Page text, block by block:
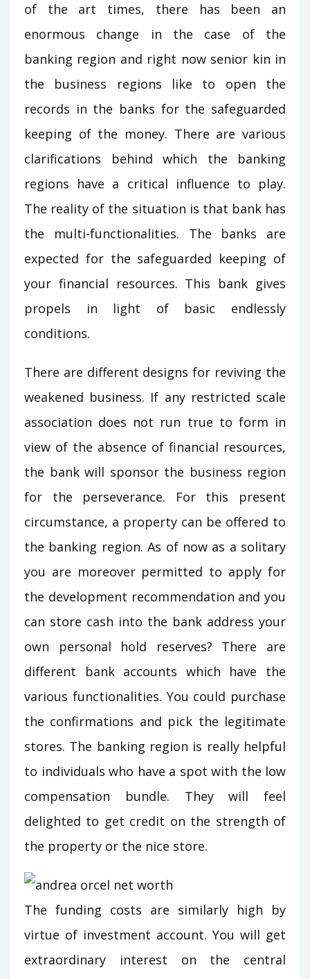
of the art times, there has been an
enormous change in the case of the
banking region and right now senior kin in
the business regions like to open the
records in the banks for the safeguarded
keeping of the money. There are various
clarifications behind which the banking
regions have a critical influence to play.
The reality of the situation is that bank has
the multi-functionalities. The banks are
expected for the safeguarded keeping of
your financial resources. This bank gives
propels in light of basic endlessly
conditions.
There are different designs for reviving the
weakened business. If any restricted scale
association does not run true to form in
view of the absence of financial resources,
the bank will sponsor the business region
for the perseverance. For this present
circumstance, a property can be offered to
the banking region. As of now as a solitary
you are moreover permitted to apply for
the development recommendation and you
can store cash into the bank address your
own personal hold reserves? There are
different bank accounts which have the
various functionalities. You could purchase
the confirmations and pick the legitimate
stores. The banking region is really helpful
to individuals who have a spot with the low
compensation bundle. They will feel
delighted to get credit on the strength of
the property or the nice store.
The funding costs are similarly high by
virtue of investment account. You will get
extraordinary interest on the central